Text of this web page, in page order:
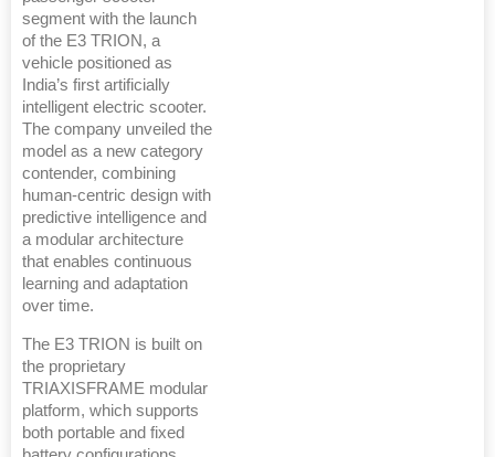
segment with the launch
of the E3 TRION, a
vehicle positioned as
India’s first artificially
intelligent electric scooter.
The company unveiled the
model as a new category
contender, combining
human-centric design with
predictive intelligence and
a modular architecture
that enables continuous
learning and adaptation
over time.
The E3 TRION is built on
the proprietary
TRIAXISFRAME modular
platform, which supports
both portable and fixed